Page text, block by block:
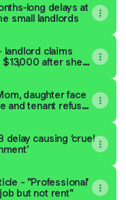
long delays at
small landlords
landlord claims
after she
daughter face
and tenant refuses
delay causing ‘cruel
- "Professional'
but not rent"